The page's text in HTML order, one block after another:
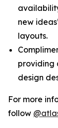
new
layouts.
providing
design
For more
follow